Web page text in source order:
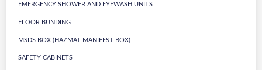
EMERGENCY SHOWER AND EYEWASH UNITS
FLOOR BUNDING
MSDS BOX (HAZMAT MANIFEST BOX)
SAFETY CABINETS